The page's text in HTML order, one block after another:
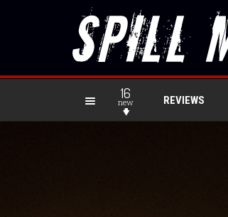
16
new REVIEWS